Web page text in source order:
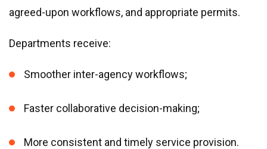
agreed-upon workflows, and appropriate permits.
Departments receive:
Smoother inter-agency workflows;
Faster collaborative decision-making;
More consistent and timely service provision.